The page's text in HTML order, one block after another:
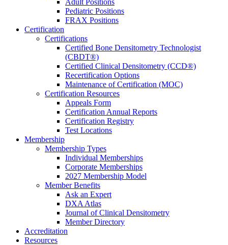
Adult Positions
Pediatric Positions
FRAX Positions
Certification
Certifications
Certified Bone Densitometry Technologist
(CBDT®)
Certified Clinical Densitometry (CCD®)
Recertification Options
Maintenance of Certification (MOC)
Certification Resources
Appeals Form
Certification Annual Reports
Certification Registry
Test Locations
Membership
Membership Types
Individual Memberships
Corporate Memberships
2027 Membership Model
Member Benefits
Ask an Expert
DXA Atlas
Journal of Clinical Densitometry
Member Directory
Accreditation
Resources